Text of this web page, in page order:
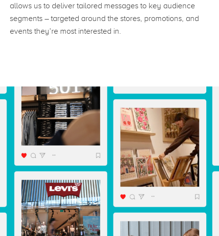
allows us to deliver tailored messages to key audience
segments – targeted around the stores, promotions, and
events they’re most interested in.